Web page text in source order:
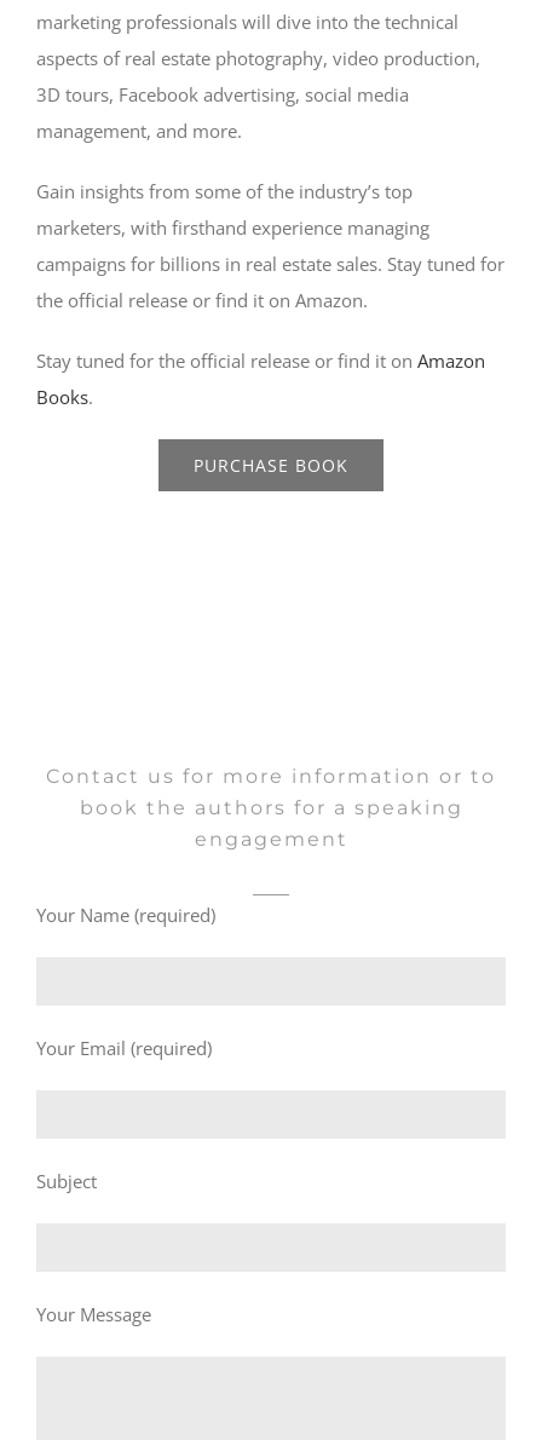
marketing professionals will dive into the technical
aspects of real estate photography, video production,
3D tours, Facebook advertising, social media
management, and more.
Gain insights from some of the industry’s top
marketers, with firsthand experience managing
campaigns for billions in real estate sales. Stay tuned for
the official release or find it on Amazon.
Stay tuned for the official release or find it on Amazon
Books.
PURCHASE BOOK
Contact us for more information or to
book the authors for a speaking
engagement
Your Name (required)
Your Email (required)
Subject
Your Message